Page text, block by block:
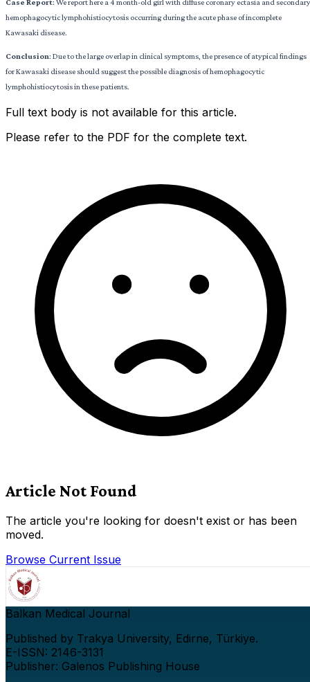
hemophagocytic lymphohistiocytosis occurring during the acute phase of incomplete
Kawasaki disease.
Conclusion: Due to the large overlap in clinical symptoms, the presence of atypical findings
for Kawasaki disease should suggest the possible diagnosis of hemophagocytic
lymphohistiocytosis in these patients.
Full text body is not available for this article.
Please refer to the PDF for the complete text.
Article Not Found
The article you're looking for doesn't exist or has been
moved.
Browse Current Issue
Balkan Medical Journal
Published by Trakya University, Edirne, Türkiye.
E-ISSN: 2146-3131
Publisher: Galenos Publishing House